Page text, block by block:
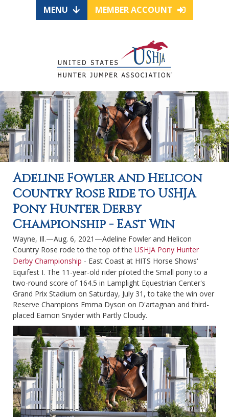
MENU MEMBER ACCOUNT
Adeline Fowler and Helicon
Country Rose Ride to USHJA
Pony Hunter Derby
Championship - East Win
Wayne, Ill.—Aug. 6, 2021—Adeline Fowler and Helicon
Country Rose rode to the top of the USHJA Pony Hunter
Derby Championship - East Coast at HITS Horse Shows'
Equifest I. The 11-year-old rider piloted the Small pony to a
two-round score of 164.5 in Lamplight Equestrian Center's
Grand Prix Stadium on Saturday, July 31, to take the win over
Reserve Champions Emma Dyson on D'artagnan and third-
placed Eamon Snyder with Partly Cloudy.